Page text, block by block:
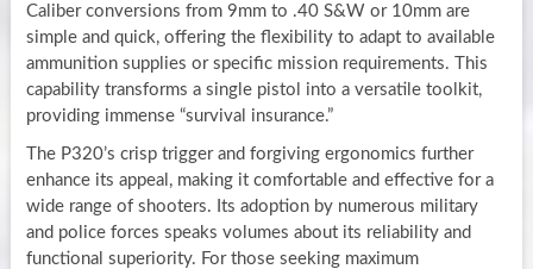
Caliber conversions from 9mm to .40 S&W or 10mm are
simple and quick, offering the flexibility to adapt to available
ammunition supplies or specific mission requirements. This
capability transforms a single pistol into a versatile toolkit,
providing immense “survival insurance.”
The P320’s crisp trigger and forgiving ergonomics further
enhance its appeal, making it comfortable and effective for a
wide range of shooters. Its adoption by numerous military
and police forces speaks volumes about its reliability and
functional superiority. For those seeking maximum